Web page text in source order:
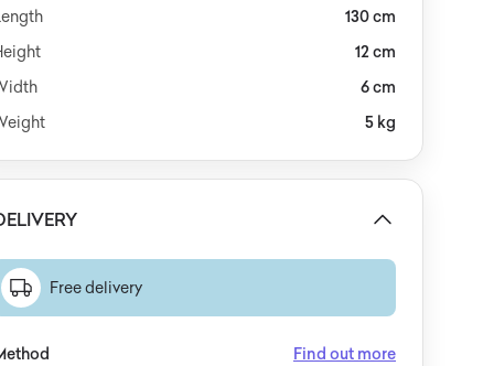
130 cm
12 cm
6 cm
5 kg
Free delivery
Find out more